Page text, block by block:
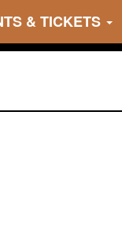
& TICKETS